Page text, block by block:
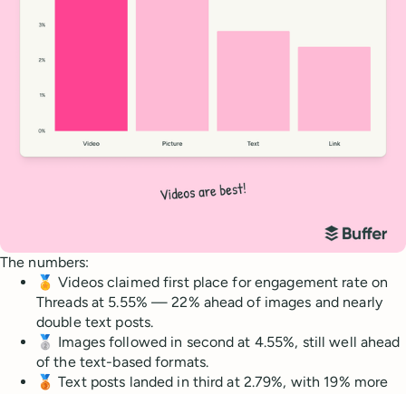
The numbers:
🏅 Videos claimed first place for engagement rate on
Threads at 5.55% — 22% ahead of images and nearly
double text posts.
🥈 Images followed in second at 4.55%, still well ahead
of the text-based formats.
🥉 Text posts landed in third at 2.79%, with 19% more